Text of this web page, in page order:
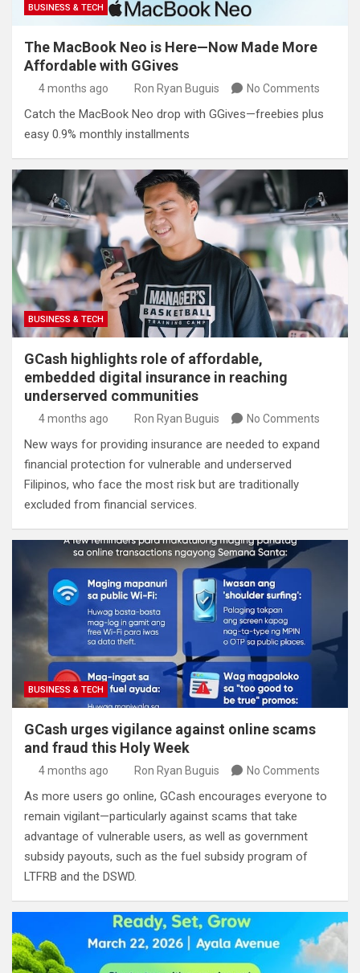
BUSINESS & TECH
The MacBook Neo is Here—Now Made More
Affordable with GGives
4 months ago Ron Ryan Buguis No Comments
Catch the MacBook Neo drop with GGives—freebies plus
easy 0.9% monthly installments
BUSINESS & TECH
GCash highlights role of affordable,
embedded digital insurance in reaching
underserved communities
4 months ago Ron Ryan Buguis No Comments
New ways for providing insurance are needed to expand
financial protection for vulnerable and underserved
Filipinos, who face the most risk but are traditionally
excluded from financial services.
BUSINESS & TECH
GCash urges vigilance against online scams
and fraud this Holy Week
4 months ago Ron Ryan Buguis No Comments
As more users go online, GCash encourages everyone to
remain vigilant—particularly against scams that take
advantage of vulnerable users, as well as government
subsidy payouts, such as the fuel subsidy program of
LTFRB and the DSWD.